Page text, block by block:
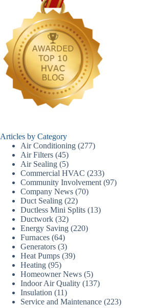
Articles by Category
Air Conditioning (277)
Air Filters (45)
Air Sealing (5)
Commercial HVAC (233)
Community Involvement(97)
Company News (70)
Duct Sealing (22)
Ductless Mini Splits (13)
Ductwork (32)
Energy Saving (220)
Furnaces (64)
Generators (3)
Heat Pumps (39)
Heating (95)
Homeowner News (5)
Indoor Air Quality (137)
Insulation (11)
Service and Maintenance (223)